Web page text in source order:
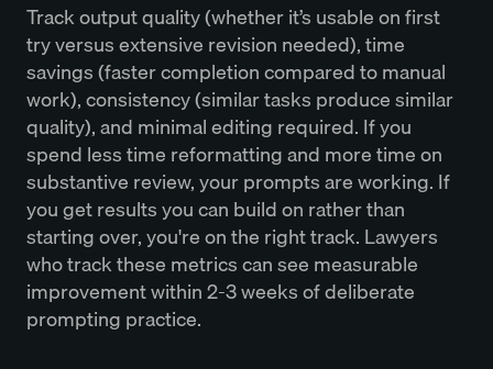
Track output quality (whether it’s usable on first
try versus extensive revision needed), time
savings (faster completion compared to manual
work), consistency (similar tasks produce similar
quality), and minimal editing required. If you
spend less time reformatting and more time on
substantive review, your prompts are working. If
you get results you can build on rather than
starting over, you're on the right track. Lawyers
who track these metrics can see measurable
improvement within 2-3 weeks of deliberate
prompting practice.